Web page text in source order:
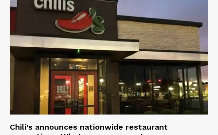
Chili’s announces nationwide restaurant